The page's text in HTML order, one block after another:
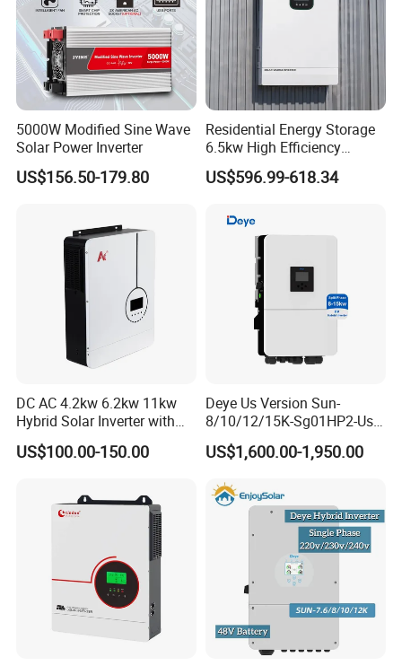
5000W Modified Sine Wave
Solar Power Inverter
US$156.50-179.80
Residential Energy Storage
6.5kw High Efficiency
Inverter Parallel Operation
Fast Switching Home Solar
US$596.99-618.34
DC AC 4.2kw 6.2kw 11kw
Hybrid Solar Inverter with
MPPT Solar Charger
US$100.00-150.00
Deye Us Version Sun-
8/10/12/15K-Sg01HP2-Us-
Am2 Split Phase
120V/240V 8kw 10kw 12kw
Solar Inverter
US$1,600.00-1,950.00